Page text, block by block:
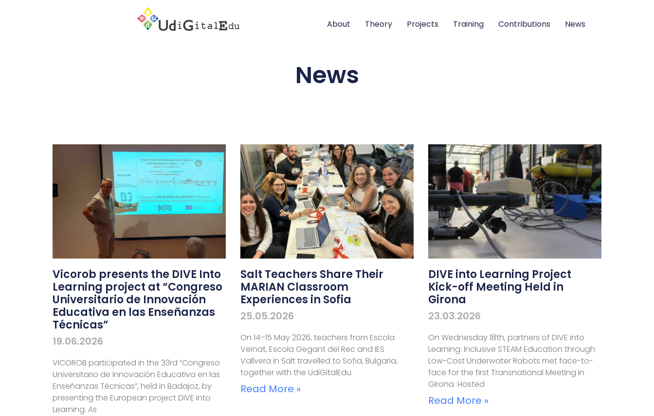
About Theory Projects Training Contributions News
News
Vicorob presents the DIVE Into
Learning project at “Congreso
Universitario de Innovación
Educativa en las Enseñanzas
Técnicas”
19.06.2026
VICOROB participated in the 33rd “Congreso
Universitario de Innovación Educativa en las
Enseñanzas Técnicas”, held in Badajoz, by
presenting the European project DIVE Into
Learning. As
Salt Teachers Share Their
MARIAN Classroom
Experiences in Sofia
25.05.2026
On 14–15 May 2026, teachers from Escola
Veïnat, Escola Gegant del Rec and IES
Vallvera in Salt travelled to Sofia, Bulgaria,
together with the UdiGitalEdu
Read More »
DIVE into Learning Project
Kick-off Meeting Held in
Girona
23.03.2026
On Wednesday 18th, partners of DIVE into
Learning: Inclusive STEAM Education through
Low-Cost Underwater Robots met face-to-
face for the first Transnational Meeting in
Girona. Hosted
Read More »